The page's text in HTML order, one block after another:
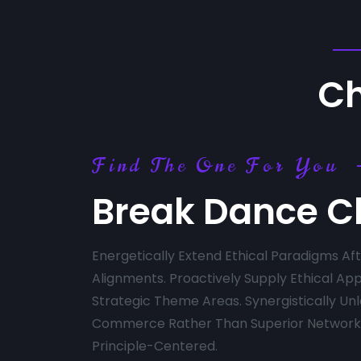
Find The One For You
Break Dance
Energetically Extend Ethical Paradigms
Alignments. Proactively Supply Ethical
Strategic Theme Areas. Synergistically
Commerce Rather Than Superior
Principle-Centered.